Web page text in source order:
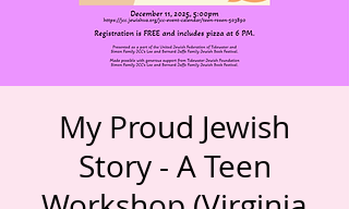
My Proud Jewish
Story - A Teen